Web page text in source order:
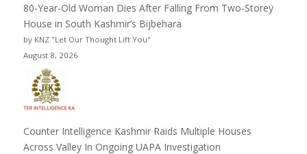
80-Year-Old Woman Dies After Falling From Two-Storey
House in South Kashmir’s Bijbehara
by KNZ "Let Our Thought Lift You"
August 8, 2026
Counter Intelligence Kashmir Raids Multiple Houses
Across Valley In Ongoing UAPA Investigation